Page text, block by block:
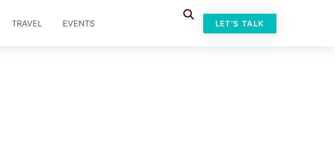
TRAVEL EVENTS LET'S TALK